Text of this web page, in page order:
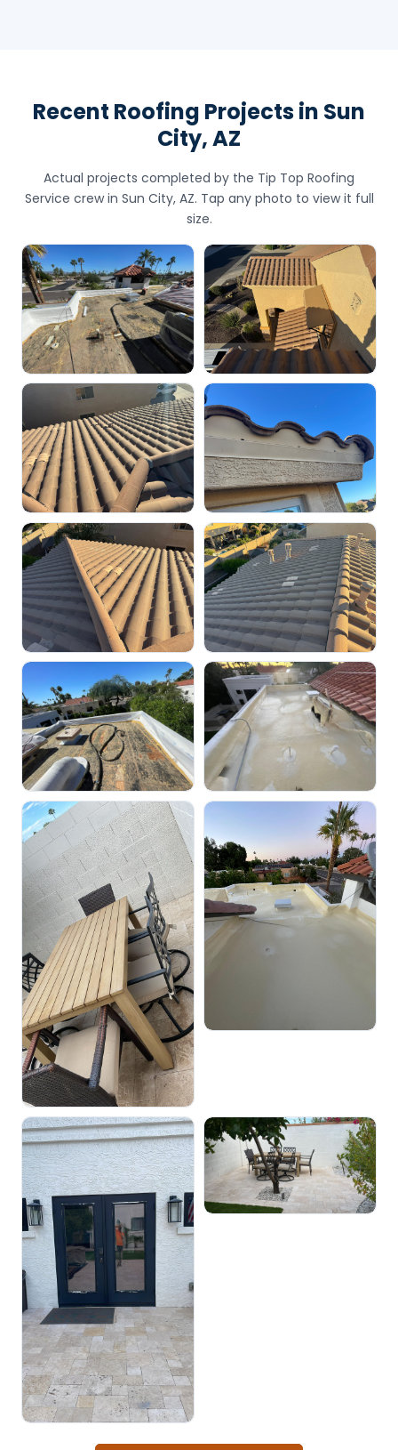
Recent Roofing Projects in Sun
City, AZ
Actual projects completed by the Tip Top Roofing
Service crew in Sun City, AZ. Tap any photo to view it full
size.